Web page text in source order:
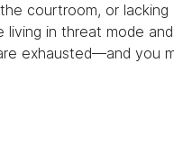
courtroom, or
in threat mode
exhausted—and you